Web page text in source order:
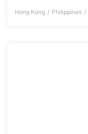
Hong Kong Philippines